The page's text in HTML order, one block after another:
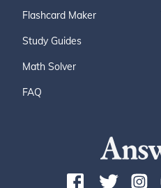
Flashcard Maker
Study Guides
Math Solver
FAQ